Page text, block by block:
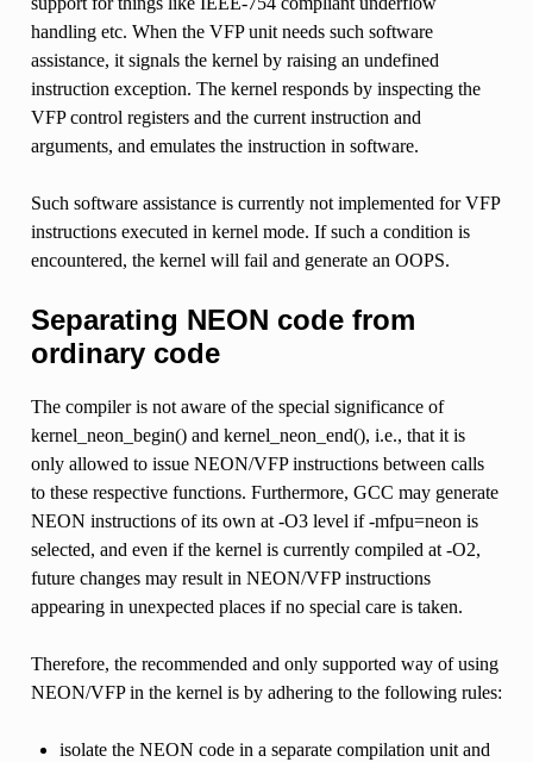
handling etc. When the VFP unit needs such software
assistance, it signals the kernel by raising an undefined
instruction exception. The kernel responds by inspecting the
VFP control registers and the current instruction and
arguments, and emulates the instruction in software.
Such software assistance is currently not implemented for VFP
instructions executed in kernel mode. If such a condition is
encountered, the kernel will fail and generate an OOPS.
Separating NEON code from
ordinary code
The compiler is not aware of the special significance of
kernel_neon_begin() and kernel_neon_end(), i.e., that it is
only allowed to issue NEON/VFP instructions between calls
to these respective functions. Furthermore, GCC may generate
NEON instructions of its own at -O3 level if -mfpu=neon is
selected, and even if the kernel is currently compiled at -O2,
future changes may result in NEON/VFP instructions
appearing in unexpected places if no special care is taken.
Therefore, the recommended and only supported way of using
NEON/VFP in the kernel is by adhering to the following rules:
isolate the NEON code in a separate compilation unit and